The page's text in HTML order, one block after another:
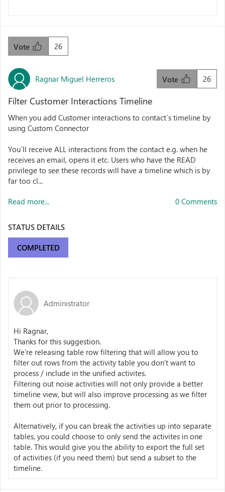
26
Vote
Ragnar Miguel Herreros 26
Vote
Filter Customer Interactions Timeline
When you add Customer interactions to contact´s timeline by
using Custom Connector
You´ll receive ALL interactions from the contact e.g. when he
receives an email, opens it etc. Users who have the READ
privilege to see these records will have a timeline which is by
far too cl...
Read more... 0 Comments
STATUS DETAILS
COMPLETED
Administrator
Hi Ragnar,
Thanks for this suggestion.
We're releasing table row filtering that will allow you to
filter out rows from the activity table you don't want to
process / include in the unified activites.
Filtering out noise activities will not only provide a better
timeline view, but will also improve processing as we filter
them out prior to processing.
Alternatively, if you can break the activities up into separate
tables, you could choose to only send the activites in one
table. This would give you the ability to export the full set
of activities (if you need them) but send a subset to the
timeline.